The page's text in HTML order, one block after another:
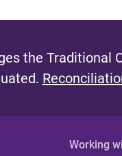
the Traditional
Working